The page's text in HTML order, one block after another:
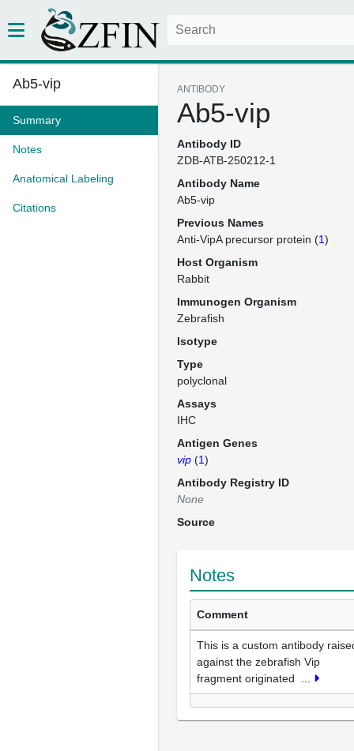
Ab5-vip
Summary
Notes
Anatomical Labeling
Citations
ANTIBODY
Ab5-vip
Antibody ID
ZDB-ATB-250212-1
Antibody Name
Ab5-vip
Previous Names
Anti-VipA precursor protein (1)
Host Organism
Rabbit
Immunogen Organism
Zebrafish
Isotype
Type
polyclonal
Assays
IHC
Antigen Genes
vip (1)
Antibody Registry ID
None
Source
Notes
Comment
This is a custom antibody
against the zebrafish Vip
fragment originated